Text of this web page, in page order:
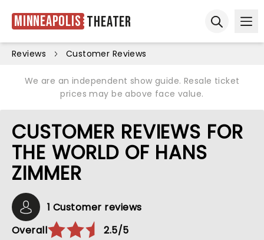
Minneapolis Theater
Reviews Customer Reviews
We are an independent show guide. Resale ticket
prices may be above face value.
CUSTOMER REVIEWS FOR
THE WORLD OF HANS
ZIMMER
1 Customer reviews
Overall
2.5/5